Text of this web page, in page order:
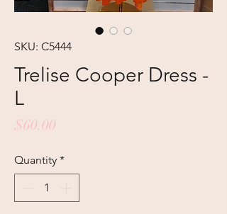
SKU: C5444
Trelise Cooper Dress -
L
$60.00
Quantity *